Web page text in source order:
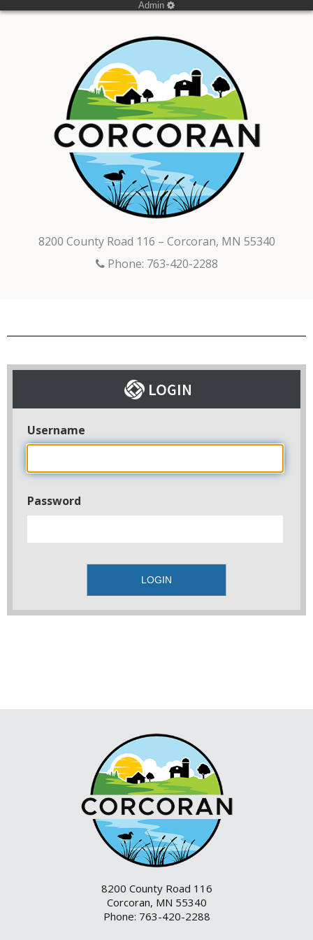
Admin
8200 County Road 116 – Corcoran, MN 55340
Phone: 763-420-2288
Username
Password
8200 County Road 116
Corcoran, MN 55340
Phone: 763-420-2288